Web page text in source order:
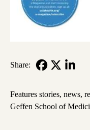
Share:
Twitter
Features stories, news,
Geffen School of